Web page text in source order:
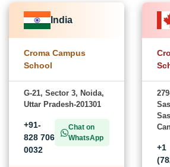
India
Croma Campus
School
G-21, Sector 3, Noida,
Uttar Pradesh-201301
+91-
828 706
0032
Chat on
WhatsApp
+1